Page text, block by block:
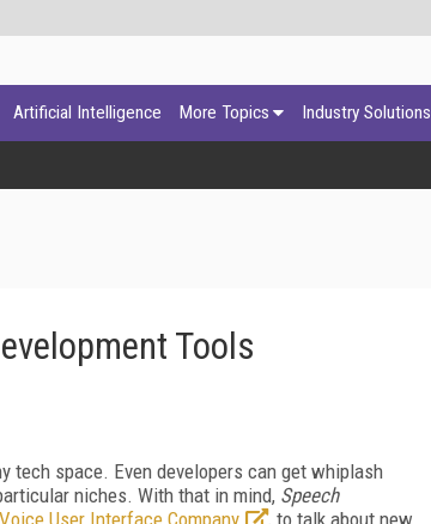
Artificial Intelligence More Topics Industry Solutions
Tools
tech space. Even developers can get whiplash
niches. With that in mind, Speech
User Interface Company
, to talk about new